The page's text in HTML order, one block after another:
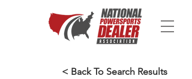
< Back To Search Results